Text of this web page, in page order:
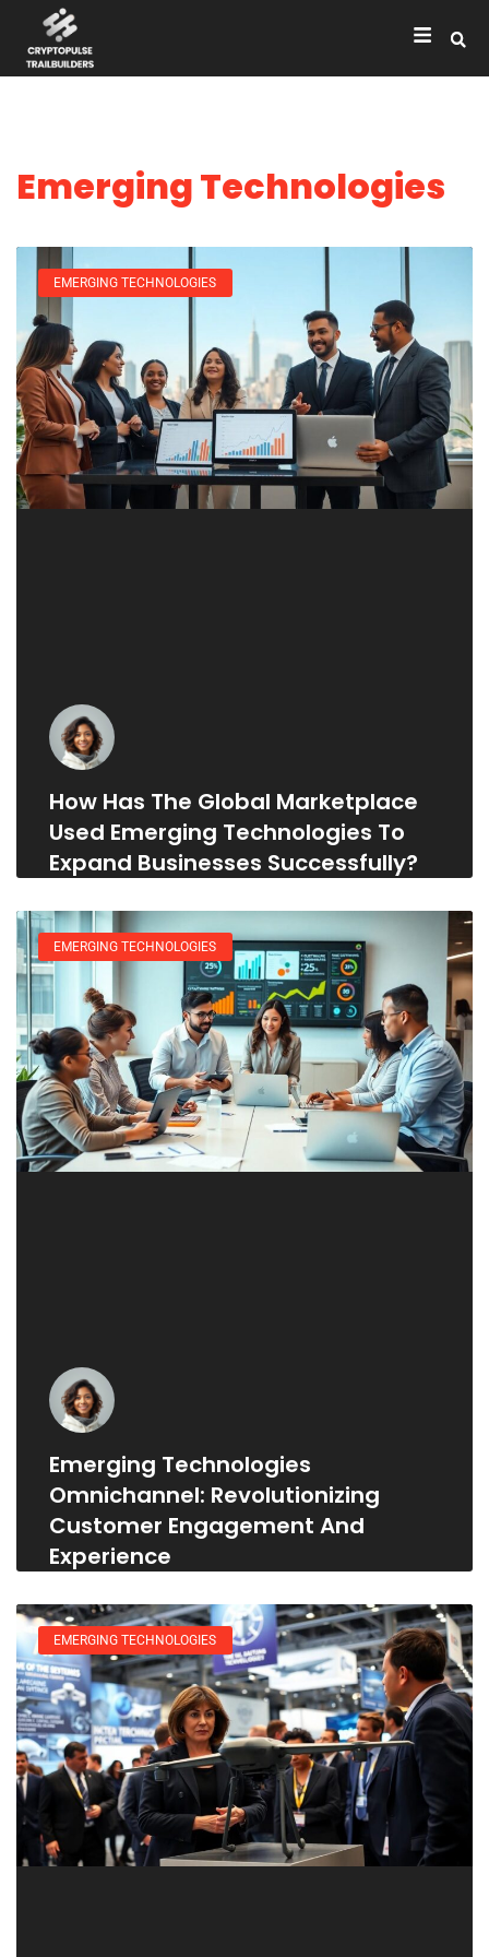
Emerging Technologies
EMERGING TECHNOLOGIES
How Has The Global Marketplace
Used Emerging Technologies To
Expand Businesses Successfully?
EMERGING TECHNOLOGIES
Emerging Technologies
Omnichannel: Revolutionizing
Customer Engagement And
Experience
EMERGING TECHNOLOGIES